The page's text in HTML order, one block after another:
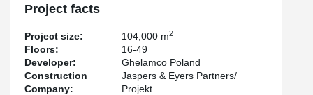
Project facts
Project size: 104,000 m2
Floors:
16-49
Developer:
Ghelamco Poland
Construction
Company:
Jaspers & Eyers Partners/
Projekt